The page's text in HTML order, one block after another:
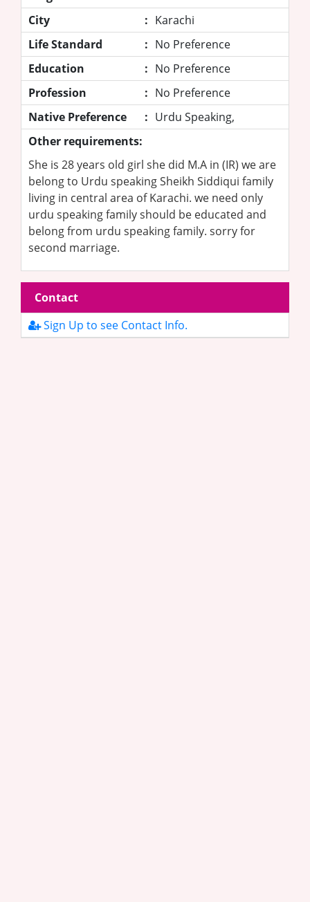
City
: Karachi
Life Standard
: No Preference
Education
: No Preference
Profession
: No Preference
Native Preference
: Urdu Speaking,
Other requirements:
She is 28 years old girl she did M.A in (IR) we are
belong to Urdu speaking Sheikh Siddiqui family
living in central area of Karachi. we need only
urdu speaking family should be educated and
belong from urdu speaking family. sorry for
second marriage.
Contact
Sign Up to see Contact Info.